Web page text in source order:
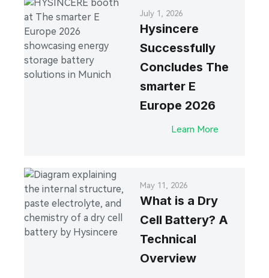
July 1, 2026
Hysincere
Successfully
Concludes The
smarter E
Europe 2026
Learn More
May 11, 2026
What is a Dry
Cell Battery? A
Technical
Overview